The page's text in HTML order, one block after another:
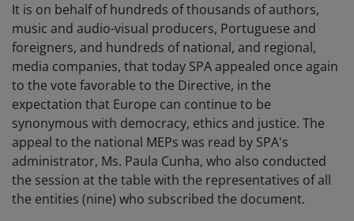
It is on behalf of hundreds of thousands of authors,
music and audio-visual producers, Portuguese and
foreigners, and hundreds of national, and regional,
media companies, that today SPA appealed once again
to the vote favorable to the Directive, in the
expectation that Europe can continue to be
synonymous with democracy, ethics and justice. The
appeal to the national MEPs was read by SPA's
administrator, Ms. Paula Cunha, who also conducted
the session at the table with the representatives of all
the entities (nine) who subscribed the document.